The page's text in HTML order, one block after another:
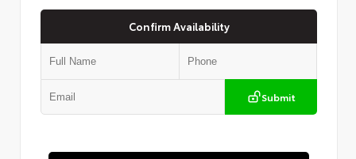
Confirm Availability
Submit